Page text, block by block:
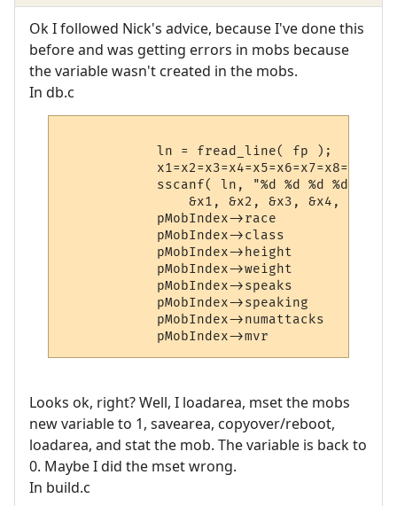
Ok I followed Nick's advice, because I've done this
before and was getting errors in mobs because
the variable wasn't created in the mobs.
In db.c
            ln = fread_line( fp );
            x1=x2=x3=x4=x5=x6=x7=x8=0;
sscanf( ln, "%d %d %d %d %d
&x1, &x2, &x3, &x4, &x5,
pMobIndex->race             =
pMobIndex->class            =
pMobIndex->height           =
pMobIndex->weight           =
pMobIndex->speaks           =
pMobIndex->speaking         =
pMobIndex->numattacks       =
Looks ok, right? Well, I loadarea, mset the mobs
new variable to 1, savearea, copyover/reboot,
loadarea, and stat the mob. The variable is back to
0. Maybe I did the mset wrong.
In build.c